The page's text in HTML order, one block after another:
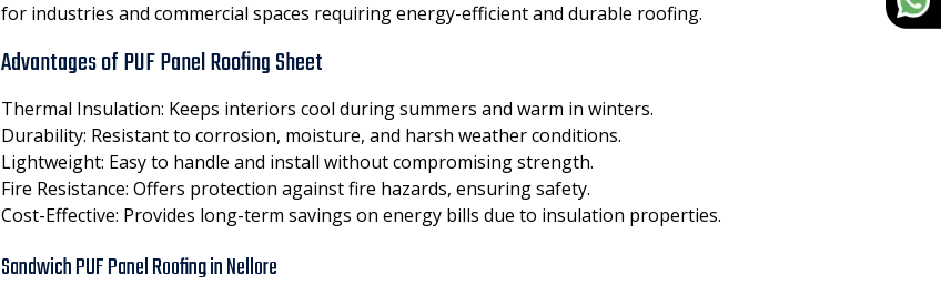
for industries and commercial spaces requiring energy-efficient and durable roofing.
Advantages of PUF Panel Roofing Sheet
Thermal Insulation: Keeps interiors cool during summers and warm in winters.
Durability: Resistant to corrosion, moisture, and harsh weather conditions.
Lightweight: Easy to handle and install without compromising strength.
Fire Resistance: Offers protection against fire hazards, ensuring safety.
Cost-Effective: Provides long-term savings on energy bills due to insulation properties.
Sandwich PUF Panel Roofing in Nellore